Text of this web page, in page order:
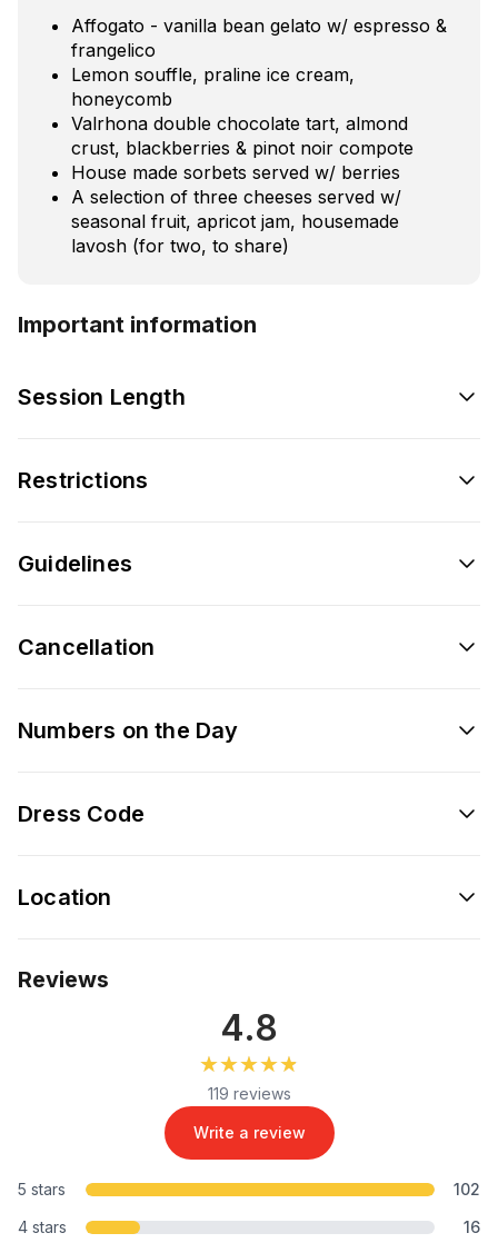
Affogato - vanilla bean gelato w/ espresso &
frangelico
Lemon souffle, praline ice cream,
honeycomb
Valrhona double chocolate tart, almond
crust, blackberries & pinot noir compote
House made sorbets served w/ berries
A selection of three cheeses served w/
seasonal fruit, apricot jam, housemade
lavosh (for two, to share)
Important information
Session Length
Restrictions
Guidelines
Cancellation
Numbers on the Day
Dress Code
Location
Reviews
4.8
★★★★★
★★★★★
119 reviews
Write a review
5 stars
102
4 stars
16